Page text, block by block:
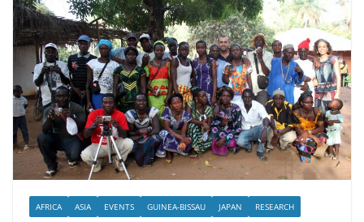
AFRICA ASIA EVENTS GUINEA-BISSAU JAPAN RESEARCH